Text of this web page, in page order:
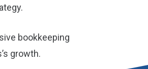
bookkeeping
growth.